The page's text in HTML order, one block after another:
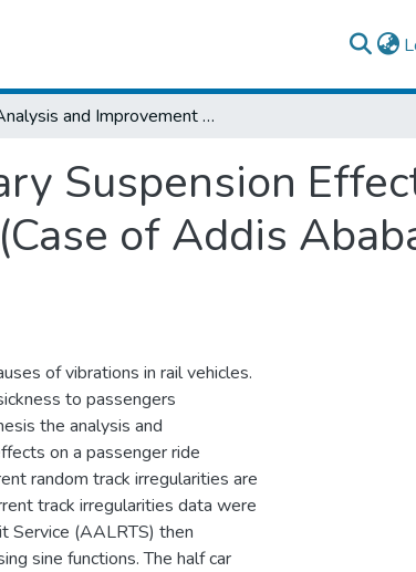
Analysis and Improvement of Secondary Suspension Effects on Ride Comfort of Passanger Railcar (Case of Addis Ababa Light Rail Transit Service)
Suspension
of Addis
of vibrations in rail vehicles.
to passengers
the analysis and
on a passenger ride
random track irregularities are
track irregularities data were
Service (AALRTS) then
sine functions. The half car